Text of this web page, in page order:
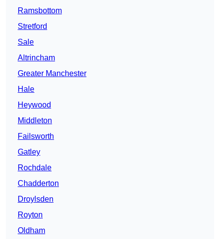
Ramsbottom
Stretford
Sale
Altrincham
Greater Manchester
Hale
Heywood
Middleton
Failsworth
Gatley
Rochdale
Chadderton
Droylsden
Royton
Oldham